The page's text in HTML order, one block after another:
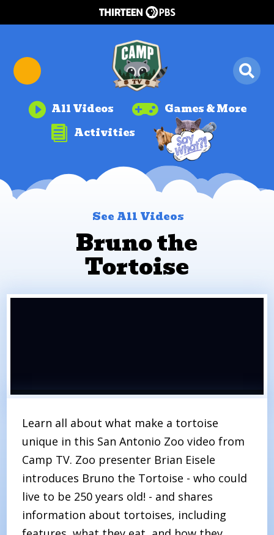
 All Videos  Games & More
 Activities
See All Videos
Bruno the
Tortoise
Learn all about what make a tortoise
unique in this San Antonio Zoo video from
Camp TV. Zoo presenter Brian Eisele
introduces Bruno the Tortoise - who could
live to be 250 years old! - and shares
information about tortoises, including